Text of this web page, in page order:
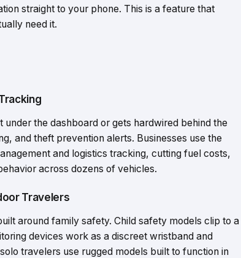
straight to your phone. This is a feature that
need it.
the dashboard or gets hardwired behind the
and theft prevention alerts. Businesses use the
and logistics tracking, cutting fuel costs,
across dozens of vehicles.
Travelers
around family safety. Child safety models clip to a
devices work as a discreet wristband and
travelers use rugged models built to function in